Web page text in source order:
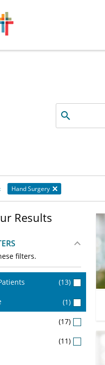
Search
by
name,
Hand Surgery
Results
filters.
(13)
(1)
(17)
(11)